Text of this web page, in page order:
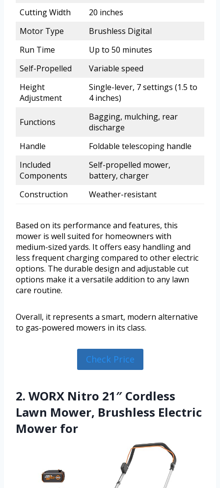
Cutting Width
20 inches
Motor Type
Brushless Digital
Run Time
Up to 50 minutes
Self-Propelled
Variable speed
Height
Adjustment
Single-lever, 7 settings (1.5 to
4 inches)
Functions
Bagging, mulching, rear
discharge
Handle
Foldable telescoping handle
Included
Components
Self-propelled mower,
battery, charger
Construction
Weather-resistant
Based on its performance and features, this
mower is well suited for homeowners with
medium-sized yards. It offers easy handling and
less frequent charging compared to other electric
options. The durable design and adjustable cut
options make it a versatile addition to any lawn
care routine.
Overall, it represents a smart, modern alternative
to gas-powered mowers in its class.
Check Price
2. WORX Nitro 21″ Cordless
Lawn Mower, Brushless Electric
Mower for